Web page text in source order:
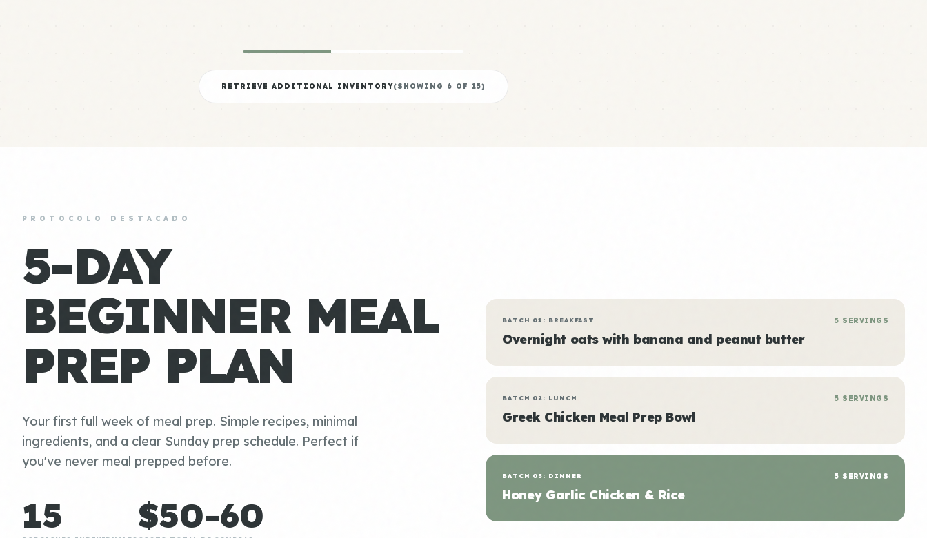
RETRIEVE ADDITIONAL INVENTORY(SHOWING 6 OF 15)
PROTOCOLO DESTACADO
5-DAY
BEGINNER MEAL
PREP PLAN
Your first full week of meal prep. Simple recipes, minimal
ingredients, and a clear Sunday prep schedule. Perfect if
you've never meal prepped before.
15 $50-60
BATCH 01: BREAKFAST
Overnight oats with banana and peanut butter
5 SERVINGS
BATCH 02: LUNCH
Greek Chicken Meal Prep Bowl
5 SERVINGS
BATCH 03: DINNER
Honey Garlic Chicken & Rice
5 SERVINGS